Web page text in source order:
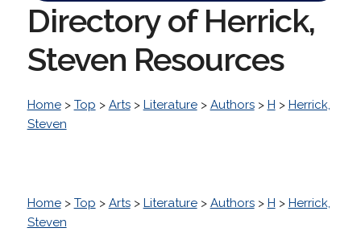
Directory of Herrick,
Steven Resources
Home> Top > Arts> Literature> Authors> H > Herrick,
Steven
Home> Top > Arts> Literature> Authors> H > Herrick,
Steven